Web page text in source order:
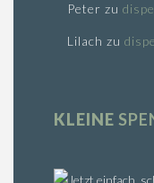
Peter zu
Lilach zu
KLEINE